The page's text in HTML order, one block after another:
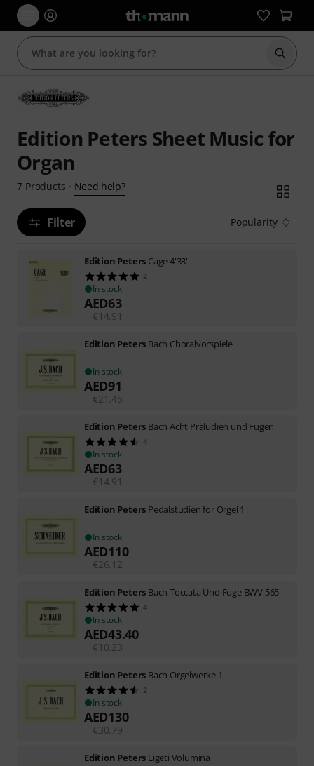
Start
Edition Peters Sheet Music for
Organ
7 Products · Need help?
Filter Popularity
Edition Peters Cage 4'33''
2
In stock
AED63
€14.91
Edition Peters Bach Choralvorspiele
In stock
AED91
€ 21.45
Edition Peters Bach Acht Präludien und Fugen
4
In stock
AED63
€14.91
Edition Peters Pedalstudien for Orgel 1
In stock
AED110
€ 26.12
Edition Peters Bach Toccata Und Fuge BWV 565
4
In stock
AED43.40
€10.23
Edition Peters Bach Orgelwerke 1
2
In stock
AED130
€30.79
Edition Peters Ligeti Volumina